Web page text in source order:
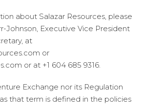
about Salazar Resources, please
Johnson, Executive Vice President
at
or
or at +1 604 685 9316.
Exchange nor its Regulation
that term is defined in the policies